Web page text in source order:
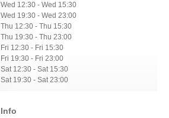
Wed 12:30 - Wed 15:30
Wed 19:30 - Wed 23:00
Thu 12:30 - Thu 15:30
Thu 19:30 - Thu 23:00
Fri 12:30 - Fri 15:30
Fri 19:30 - Fri 23:00
Sat 12:30 - Sat 15:30
Sat 19:30 - Sat 23:00
Info